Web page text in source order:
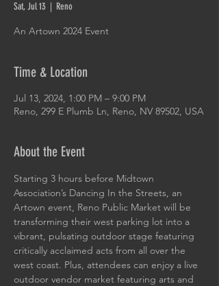
Sat, Jul 13
  |
Reno
An Artown 2024 Event
Time & Location
Jul 13, 2024, 1:00 PM – 9:00 PM
Reno, 299 E Plumb Ln, Reno, NV 89502, USA
About the Event
Starting 3 hours before Midtown
Association’s Dancing In the Streets, an
Artown event, Reno Public Market will be
transforming their west parking lot into a
vibrant, pulsating outdoor stage featuring
critically acclaimed acts from all over the
west coast. Plus, attendees can enjoy a live
outdoor vendor market featuring arts and